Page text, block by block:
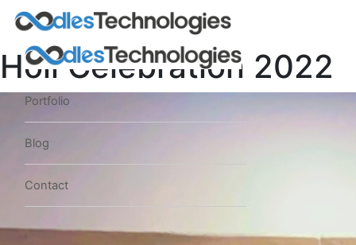
Portfolio
Blog
Contact
Holi Celebration 2022